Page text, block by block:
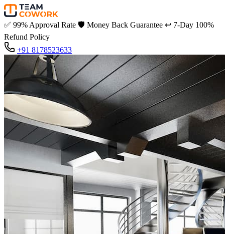
✅ 99% Approval Rate 🛡️ Money Back Guarantee ↩️ 7-Day 100%
Refund Policy
+91 8178523633